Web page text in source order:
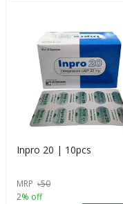
Inpro 20 | 10pcs
MRP ৳50
2% off